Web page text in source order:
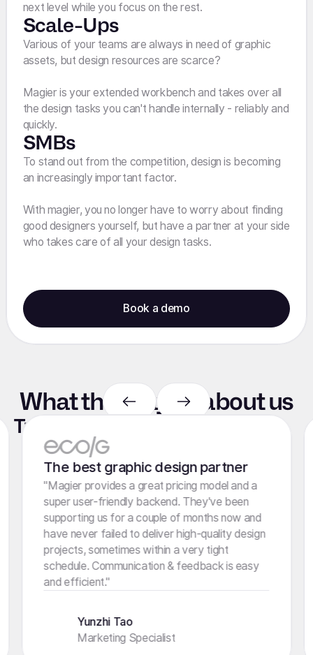
Book a demo
next level while you focus on the rest.
Scale-Ups
Various of your teams are always in need of graphic
assets, but design resources are scarce?
Magier is your extended workbench and takes over all
the design tasks you can't handle internally - reliably and
quickly.
SMBs
To stand out from the competition, design is becoming
an increasingly important factor.
With magier, you no longer have to worry about finding
good designers yourself, but have a partner at your side
who takes care of all your design tasks.
What they say aboutus
The best graphic design partner
"Magier provides a great pricing model and a
super user-friendly backend. They've been
supporting us for a couple of months now and
have never failed to deliver high-quality design
projects, sometimes within a very tight
schedule. Communication & feedback is easy
and efficient."
Yunzhi Tao
Marketing Specialist
Trusted by marketers like you
4.8 stars